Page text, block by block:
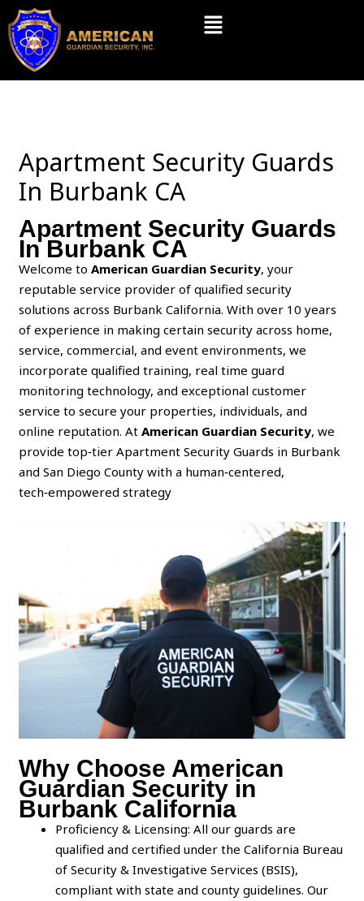
Skip
content
Menu
Apartment Security Guards
In Burbank CA
Apartment Security Guards
In Burbank CA
Welcome toAmerican Guardian Security, your
reputable service provider of qualified security
solutions across Burbank California. With over 10 years
of experience in making certain security across home,
service, commercial, and event environments, we
incorporate qualified training, real time guard
monitoring technology, and exceptional customer
service to secure your properties, individuals, and
online reputation. AtAmerican Guardian Security, we
provide top‑tier Apartment Security Guards in Burbank
and San Diego County with a human‑centered,
tech‑empowered strategy
Why Choose American
Guardian Security in
Burbank California
Proficiency & Licensing: All our guards are
qualified and certified under the California Bureau
of Security & Investigative Services (BSIS),
compliant with state and county guidelines. Our